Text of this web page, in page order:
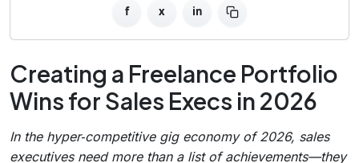
f x in
Creating a Freelance Portfolio
Wins for Sales Execs in 2026
In the hyper‑competitive gig economy of 2026, sales
executives need more than a list of achievements—they